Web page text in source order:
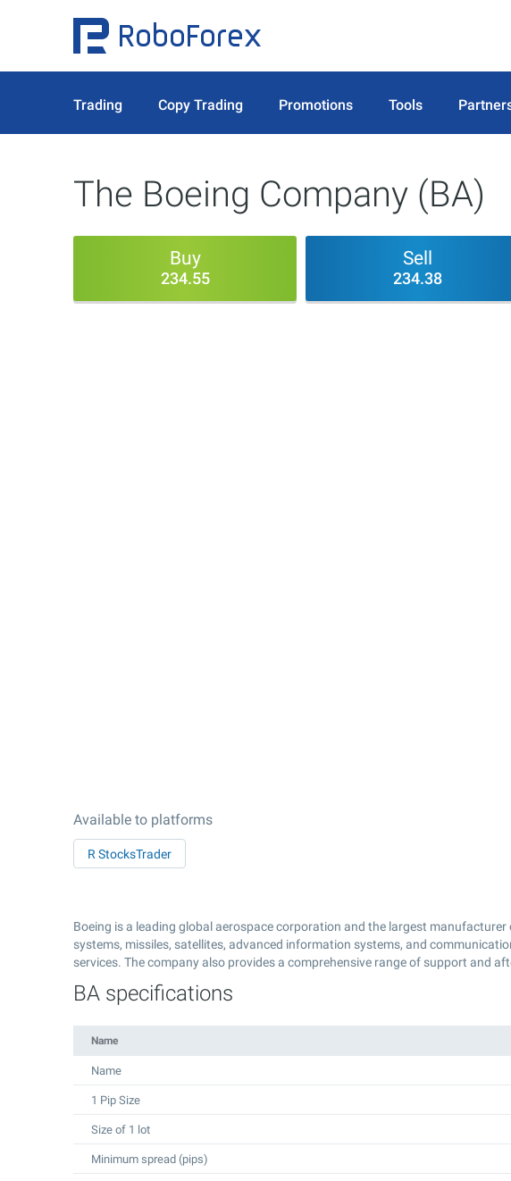
Trading Copy Trading Promotions Tools
The Boeing Company (BA)
Buy
234.55
Sell
234.38
Available to platforms
R StocksTrader
Boeing is a leading global aerospace corporation and the largest
systems, missiles, satellites, advanced information systems, and
services. The company also provides a comprehensive range of support and
BA specifications
Name
Name
1 Pip Size
Size of 1 lot
Minimum spread (pips)